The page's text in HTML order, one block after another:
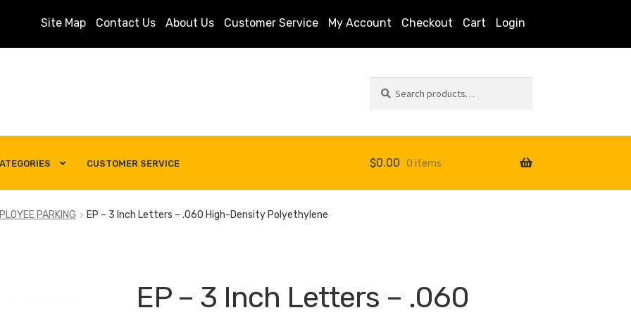
Site Map Contact Us About Us Customer Service My Account Checkout Cart Login
for:
CUSTOMER SERVICE
Customer Service My account Privacy Policy Search Terms
$0.00 0 items
PARKING EP – 3 Inch Letters – .060 High-Density Polyethylene
EP – 3 Inch Letters – .060